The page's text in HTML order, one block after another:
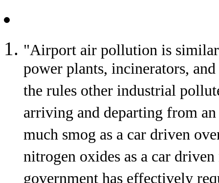
"Airport air pollution is similar
power plants, incinerators,
the rules other industrial
arriving and departing from
much smog as a car driven
nitrogen oxides as a car